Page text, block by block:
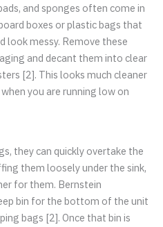
and sponges often come in
boxes or plastic bags that
look messy. Remove these
and decant them into clear
[2]. This looks much cleaner
you are running low on
they can quickly overtake the
them loosely under the sink,
for them. Bernstein
bin for the bottom of the unit
bags [2]. Once that bin is